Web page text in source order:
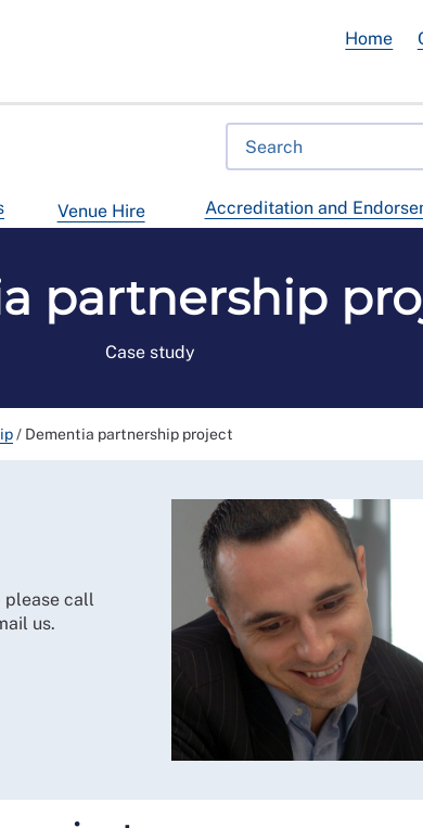
Venue Hire Accreditation and
Home
partnership
Case study
/ Dementia partnership project
please call
us.